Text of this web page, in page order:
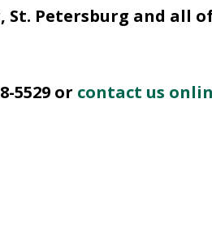
St. Petersburg and all
5529 or contact us